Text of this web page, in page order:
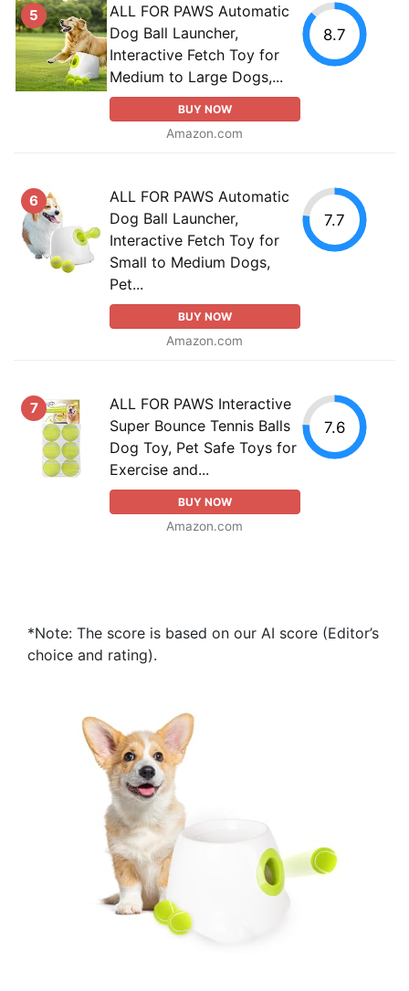
5
ALL FOR PAWS Automatic
Dog Ball Launcher,
Interactive Fetch Toy for
Medium to Large Dogs,...
BUY NOW
Amazon.com
8.7
6
ALL FOR PAWS Automatic
Dog Ball Launcher,
Interactive Fetch Toy for
Small to Medium Dogs,
Pet...
BUY NOW
Amazon.com
7.7
7
ALL FOR PAWS Interactive
Super Bounce Tennis Balls
Dog Toy, Pet Safe Toys for
Exercise and...
BUY NOW
Amazon.com
7.6
*Note: The score is based on our AI score (Editor’s
choice and rating).